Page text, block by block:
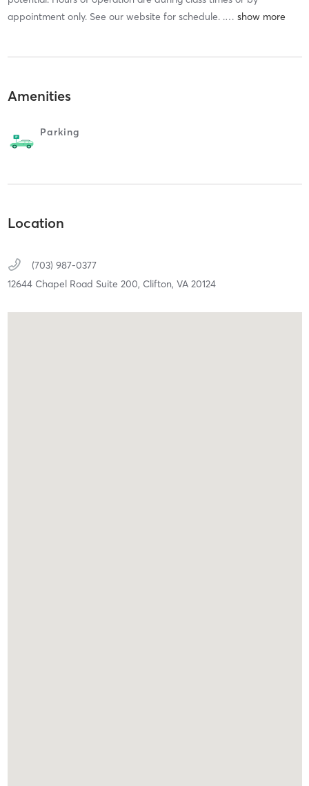
appointment only. See our website for schedule. .…
Amenities
Parking
Location
(703) 987-0377
12644 Chapel Road Suite 200, Clifton, VA 20124